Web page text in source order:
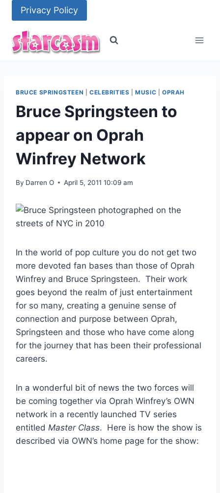
content
Privacy Policy
BRUCE SPRINGSTEEN CELEBRITIES |MUSIC |OPRAH
Bruce Springsteen to
appear on Oprah
Winfrey Network
By Darren O April 5, 2011 10:09 am
In the world of pop culture you do not get two
more devoted fan bases than those of Oprah
Winfrey and Bruce Springsteen. Their work
goes beyond the realm of just entertainment
for so many, creating a genuine sense of
connection and purpose between Oprah,
Springsteen and those who have come along
for the journey that has been their professional
careers.
In a wonderful bit of news the two forces will
be coming together via Oprah Winfrey’s OWN
network in a recently launched TV series
entitled Master Class. Here is how the show is
described via OWN’s home page for the show: